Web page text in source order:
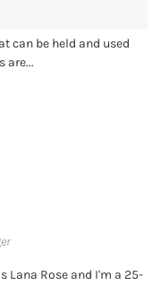
can be held and used
are...
Lana Rose and I'm a 25-